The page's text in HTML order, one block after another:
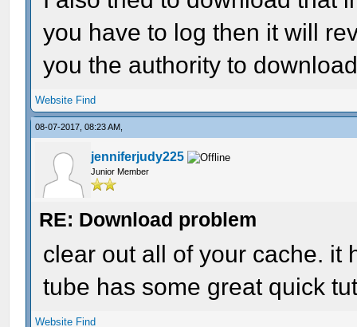
you have to log then it will
you the authority to
Website Find
08-07-2017, 08:23 AM,
jenniferjudy225
Junior Member
RE: Download problem
clear out all of your cache. it
tube has some great quick
Website Find